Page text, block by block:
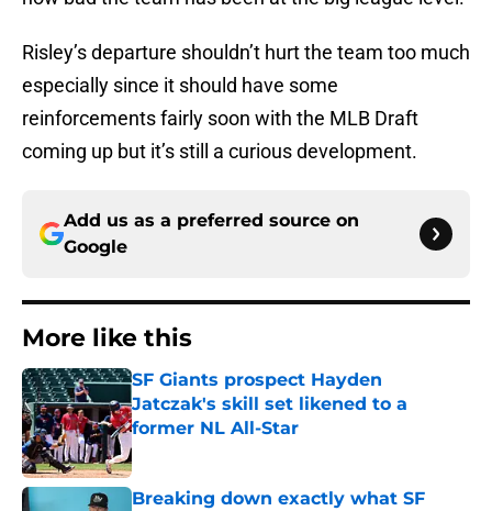
Risley’s departure shouldn’t hurt the team too much
especially since it should have some
reinforcements fairly soon with the MLB Draft
coming up but it’s still a curious development.
Add us as a preferred source on
Google
More like this
SF Giants prospect Hayden
Jatczak's skill set likened to a
former NL All-Star
Published by on Invalid Date
Breaking down exactly what SF